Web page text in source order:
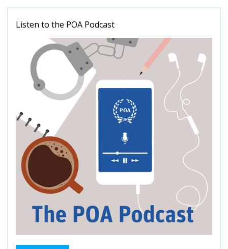
Listen to the POA Podcast